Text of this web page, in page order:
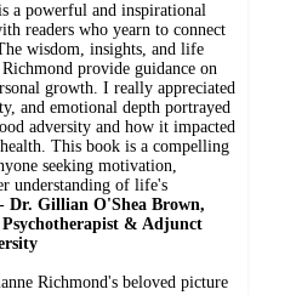
a powerful and inspirational
readers who yearn to connect
wisdom, insights, and life
provide guidance on
growth. I really appreciated
and emotional depth portrayed
adversity and how it impacted
This book is a compelling
seeking motivation,
understanding of life's
Dr. Gillian O'Shea Brown,
& Adjunct
Richmond's beloved picture